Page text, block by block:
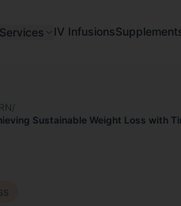
IV Infusions
/
Sustainable Weight Loss with